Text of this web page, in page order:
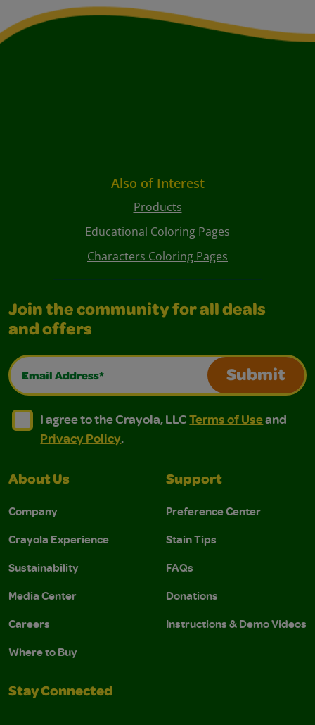
Also of Interest
Products
Educational Coloring Pages
Characters Coloring Pages
Join the community for all deals
and offers
Email Address*
Submit
I agree to the Crayola, LLC Terms of Use and
I agree to the Crayola, LLC Terms of Use and Privacy
I agree to the Crayola, LLCTerms of Useand
Privacy Policy.
About Us
Company
Crayola Experience
Sustainability
Media Center
Careers
Where to Buy
Support
Preference Center
Stain Tips
FAQs
Donations
Instructions & Demo Videos
Stay Connected